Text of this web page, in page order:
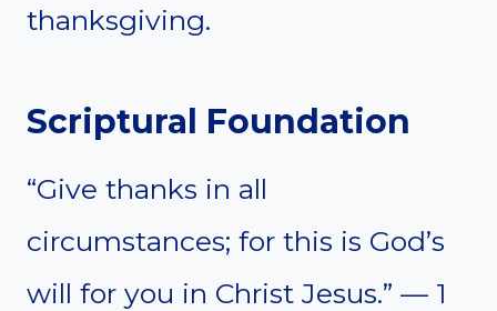
thanksgiving.
Scriptural Foundation
“Give thanks in all
circumstances; for this is God’s
will for you in Christ Jesus.” — 1